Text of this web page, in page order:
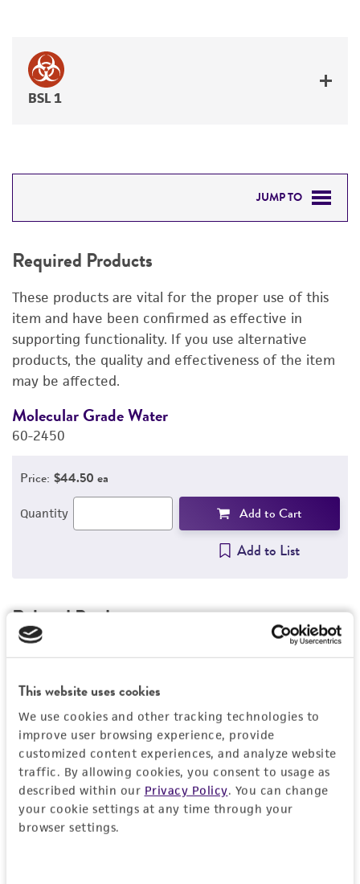
This website uses cookies
We use cookies and other tracking technologies to
improve user browsing experience, provide
customized content experiences, and analyze website
traffic. By allowing cookies, you consent to usage as
described within our Privacy Policy. You can change
your cookie settings at any time through your
browser settings.
BSL 1
JUMP TO
RELATED PRODUCTS
DETAILED PRODUCT INFORMATION
PERMITS & RESTRICTIONS
REFERENCES
Required Products
These products are vital for the proper use of this
item and have been confirmed as effective in
supporting functionality. If you use alternative
products, the quality and effectiveness of the item
may be affected.
Molecular Grade Water
60-2450
Price: $44.50 ea
Quantity Add to Cart
Add to List
Related Products
Cutibacterium granulosum Scholz and Kilian
25746
$486.00 ea
Quantity Add to Cart
Add to List